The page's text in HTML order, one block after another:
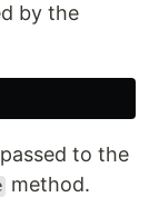
by the
to the
method.